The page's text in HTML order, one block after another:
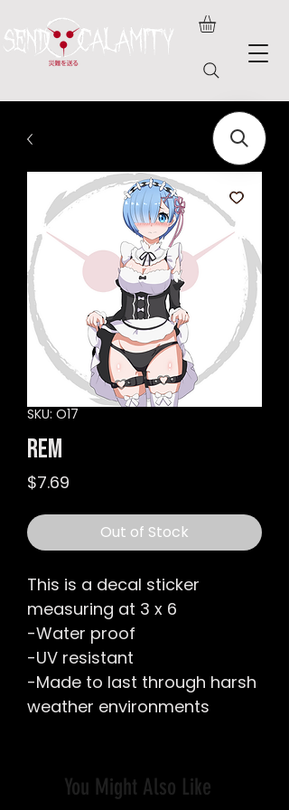
SKU: O17
Rem
$7.69
Out of Stock
This is a decal sticker
measuring at 3 x 6
-Water proof
-UV resistant
-Made to last through harsh
weather environments
You Might Also Like